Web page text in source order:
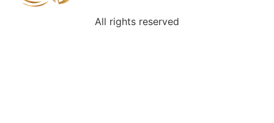
All rights reserved